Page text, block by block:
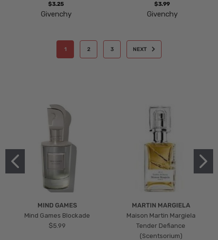
$3.25
Givenchy
$3.99
Givenchy
1 2 3 NEXT
MIND GAMES
Mind Games Blockade
$5.99
MARTIN MARGIELA
Maison Martin Margiela
Tender Defiance
(Scentsorium)